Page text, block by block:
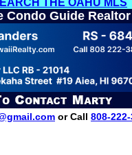
THE OAHU MLS
Condo Guide Realtor
or Call 808-